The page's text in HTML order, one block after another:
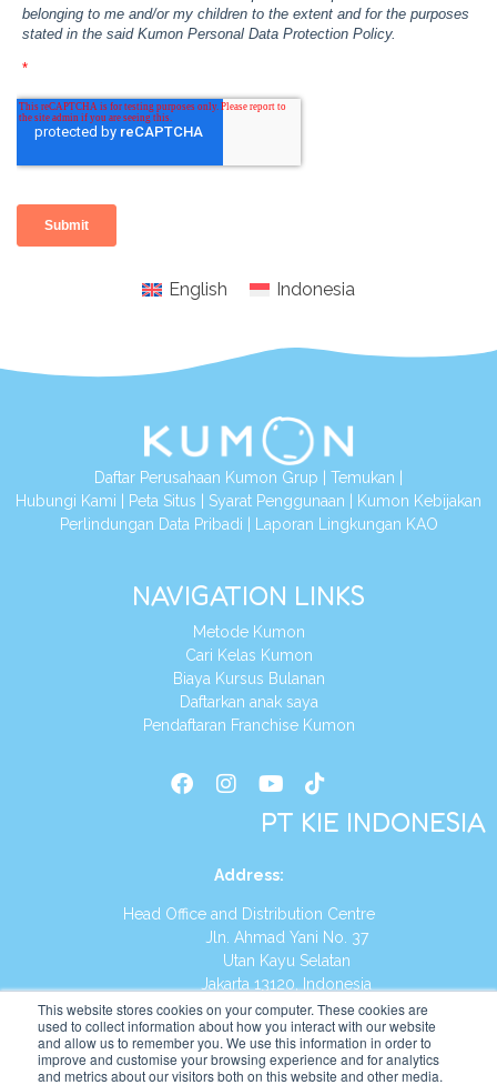
This website stores cookies on your computer. These cookies are
used to collect information about how you interact with our website
and allow us to remember you. We use this information in order to
improve and customise your browsing experience and for analytics
and metrics about our visitors both on this website and other media.
English Indonesia
Daftar Perusahaan Kumon Grup Temukan
Hubungi Kami
Peta Situs Syarat Penggunaan
Kumon Kebijakan
Perlindungan Data Pribadi
Laporan Lingkungan KAO
NAVIGATION LINKS
Metode Kumon
Cari Kelas Kumon
Biaya Kursus Bulanan
Daftarkan anak saya
Pendaftaran Franchise Kumon
PT KIE INDONESIA
Address:
Head Office and Distribution Centre
Jln. Ahmad Yani No. 37
Utan Kayu Selatan
Jakarta 13120, Indonesia
Tel:(021) 8590-1772
Website: https://id.kumonglobal.com